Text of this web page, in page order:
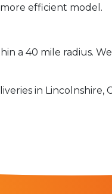
efficient model.
a 40 mile radius.
in Lincolnshire,